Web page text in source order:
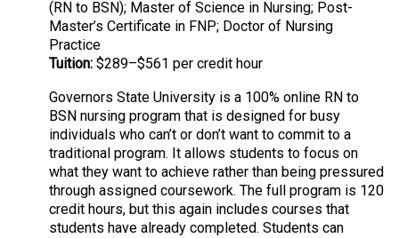
(RN to BSN); Master of Science in Nursing; Post-
Master’s Certificate in FNP; Doctor of Nursing
Practice
Tuition: $289–$561 per credit hour
Governors State University is a 100% online RN to
BSN nursing program that is designed for busy
individuals who can’t or don’t want to commit to a
traditional program. It allows students to focus on
what they want to achieve rather than being pressured
through assigned coursework. The full program is 120
credit hours, but this again includes courses that
students have already completed. Students can